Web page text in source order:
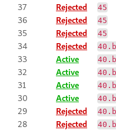
37 Rejected 45
36 Rejected 45
35 Rejected 45
34 Rejected
33 Active
32 Active
31 Active
30 Active
29 Rejected
28 Rejected